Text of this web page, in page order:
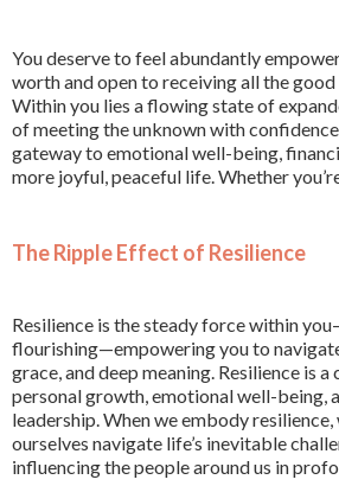
You deserve to feel abundantly
worth and open to receiving all the
Within you lies a flowing state of
of meeting the unknown with
gateway to emotional well-being,
more joyful, peaceful life. Whether
The Ripple Effect of Resilience
Resilience is the steady force within
flourishing—empowering you to
grace, and deep meaning. Resilience is
personal growth, emotional well-being,
leadership. When we embody resilience,
ourselves navigate life’s inevitable
influencing the people around us in